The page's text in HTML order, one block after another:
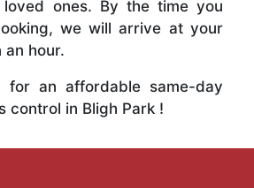
ones. By the time you
we will arrive at your
an hour.
for an affordable same-day
control in Bligh Park !